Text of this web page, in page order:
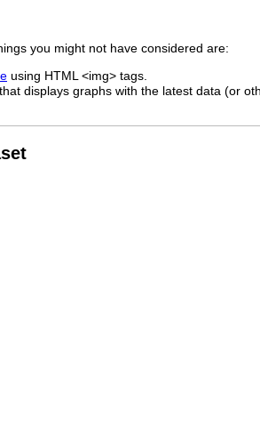
you might not have considered are:
using HTML <img> tags.
displays graphs with the latest data (or